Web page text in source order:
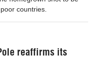
countries.
reaffirms its